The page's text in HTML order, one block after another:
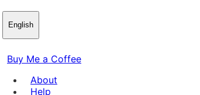
English
Buy Me a Coffee
About
Help